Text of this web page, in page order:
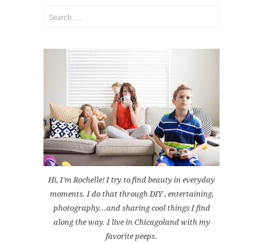
Search
Hi, I'm Rochelle! I try to find beauty in everyday
moments. I do that through DIY , entertaining,
photography...and sharing cool things I find
along the way. I live in Chicagoland with my
favorite peeps.